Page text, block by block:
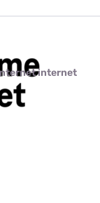
internet